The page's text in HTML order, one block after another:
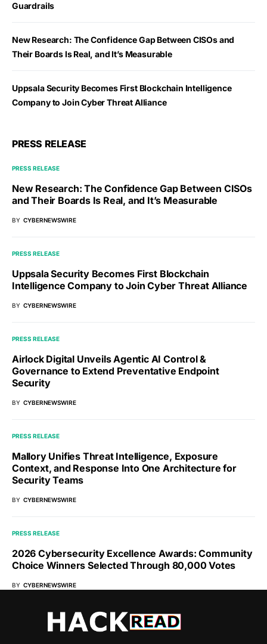
Guardrails
New Research: The Confidence Gap Between CISOs and
Their Boards Is Real, and It’s Measurable
Uppsala Security Becomes First Blockchain Intelligence
Company to Join Cyber Threat Alliance
PRESS RELEASE
PRESS RELEASE
New Research: The Confidence Gap Between CISOs
and Their Boards Is Real, and It’s Measurable
BY CYBERNEWSWIRE
PRESS RELEASE
Uppsala Security Becomes First Blockchain
Intelligence Company to Join Cyber Threat Alliance
BY CYBERNEWSWIRE
PRESS RELEASE
Airlock Digital Unveils Agentic AI Control &
Governance to Extend Preventative Endpoint
Security
BY CYBERNEWSWIRE
PRESS RELEASE
Mallory Unifies Threat Intelligence, Exposure
Context, and Response Into One Architecture for
Security Teams
BY CYBERNEWSWIRE
PRESS RELEASE
2026 Cybersecurity Excellence Awards: Community
Choice Winners Selected Through 80,000 Votes
BY CYBERNEWSWIRE